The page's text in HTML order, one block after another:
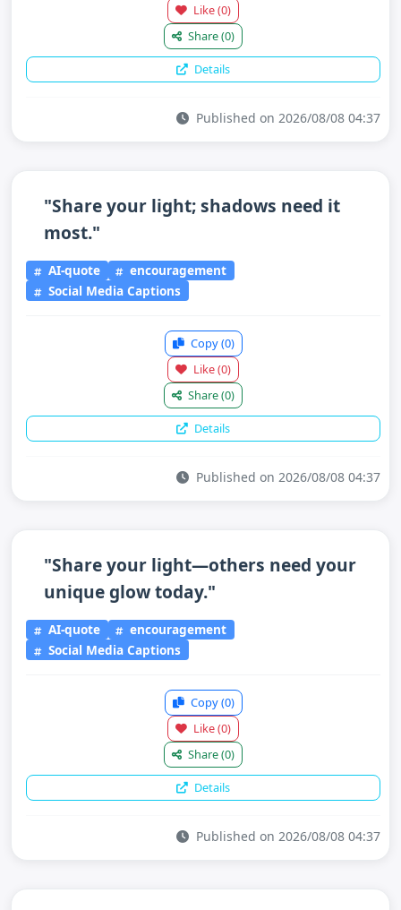
Like(0)
Share(0)
Details
Published on 2026/08/08 04:37
"Share your light; shadows need it
most."
AI-quote
encouragement
Social Media Captions
Copy(0)
Like(0)
Share(0)
Details
Published on 2026/08/08 04:37
"Share your light—others need your
unique glow today."
AI-quote
encouragement
Social Media Captions
Copy(0)
Like(0)
Share(0)
Details
Published on 2026/08/08 04:37